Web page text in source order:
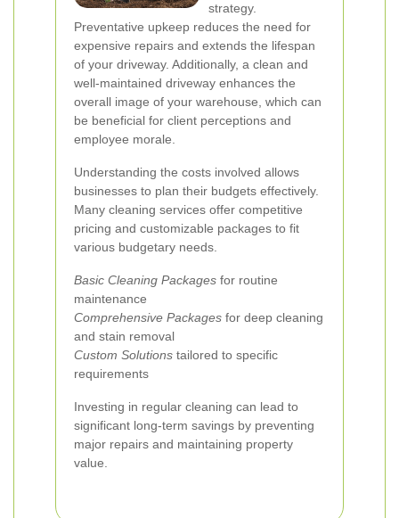
strategy.
Preventative upkeep reduces the need for
expensive repairs and extends the lifespan
of your driveway. Additionally, a clean and
well-maintained driveway enhances the
overall image of your warehouse, which can
be beneficial for client perceptions and
employee morale.
Understanding the costs involved allows
businesses to plan their budgets effectively.
Many cleaning services offer competitive
pricing and customizable packages to fit
various budgetary needs.
Basic Cleaning Packages for routine
maintenance
Comprehensive Packages for deep cleaning
and stain removal
Custom Solutions tailored to specific
requirements
Investing in regular cleaning can lead to
significant long-term savings by preventing
major repairs and maintaining property
value.